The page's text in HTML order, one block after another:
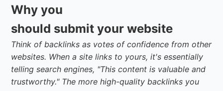
Why you
should submit your website
Think of backlinks as votes of confidence from other
websites. When a site links to yours, it's essentially
telling search engines, "This content is valuable and
trustworthy." The more high-quality backlinks you